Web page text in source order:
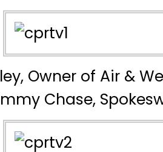
Owner of Air &
Chase,